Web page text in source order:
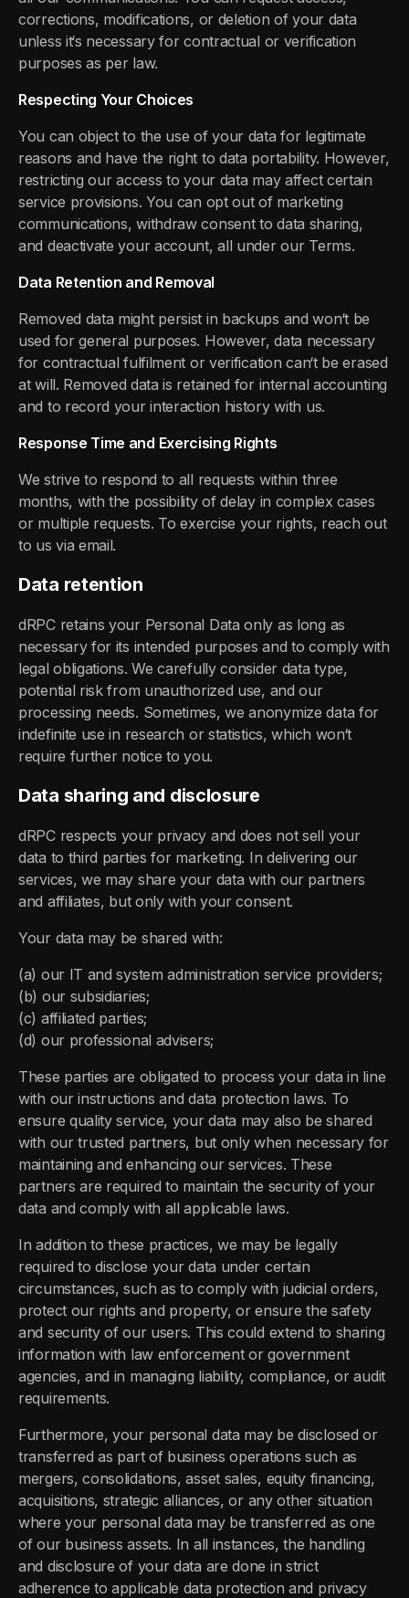
corrections, modifications, or deletion of your data
unless it‘s necessary for contractual or verification
purposes as per law.
Respecting Your Choices
You can object to the use of your data for legitimate
reasons and have the right to data portability. However,
restricting our access to your data may affect certain
service provisions. You can opt out of marketing
communications, withdraw consent to data sharing,
and deactivate your account, all under our Terms.
Data Retention and Removal
Removed data might persist in backups and won‘t be
used for general purposes. However, data necessary
for contractual fulfilment or verification can‘t be erased
at will. Removed data is retained for internal accounting
and to record your interaction history with us.
Response Time and Exercising Rights
We strive to respond to all requests within three
months, with the possibility of delay in complex cases
or multiple requests. To exercise your rights, reach out
to us via email.
Data retention
dRPC retains your Personal Data only as long as
necessary for its intended purposes and to comply with
legal obligations. We carefully consider data type,
potential risk from unauthorized use, and our
processing needs. Sometimes, we anonymize data for
indefinite use in research or statistics, which won‘t
require further notice to you.
Data sharing and disclosure
dRPC respects your privacy and does not sell your
data to third parties for marketing. In delivering our
services, we may share your data with our partners
and affiliates, but only with your consent.
Your data may be shared with:
(a) our IT and system administration service providers;
(b) our subsidiaries;
(c) affiliated parties;
(d) our professional advisers;
These parties are obligated to process your data in line
with our instructions and data protection laws. To
ensure quality service, your data may also be shared
with our trusted partners, but only when necessary for
maintaining and enhancing our services. These
partners are required to maintain the security of your
data and comply with all applicable laws.
In addition to these practices, we may be legally
required to disclose your data under certain
circumstances, such as to comply with judicial orders,
protect our rights and property, or ensure the safety
and security of our users. This could extend to sharing
information with law enforcement or government
agencies, and in managing liability, compliance, or audit
requirements.
Furthermore, your personal data may be disclosed or
transferred as part of business operations such as
mergers, consolidations, asset sales, equity financing,
acquisitions, strategic alliances, or any other situation
where your personal data may be transferred as one
of our business assets. In all instances, the handling
and disclosure of your data are done in strict
adherence to applicable data protection and privacy